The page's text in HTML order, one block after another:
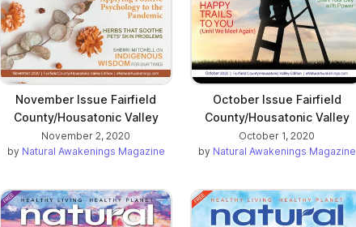
November Issue Fairfield
County/Housatonic Valley
November 2, 2020
by Natural Awakenings Magazine
October Issue Fairfield
County/Housatonic Valley
October 1, 2020
by Natural Awakenings Magazine